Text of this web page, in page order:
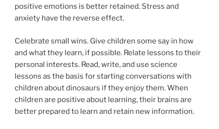
positive emotions is better retained. Stress and
anxiety have the reverse effect.
Celebrate small wins. Give children some say in how
and what they learn, if possible. Relate lessons to their
personal interests. Read, write, and use science
lessons as the basis for starting conversations with
children about dinosaurs if they enjoy them. When
children are positive about learning, their brains are
better prepared to learn and retain new information.